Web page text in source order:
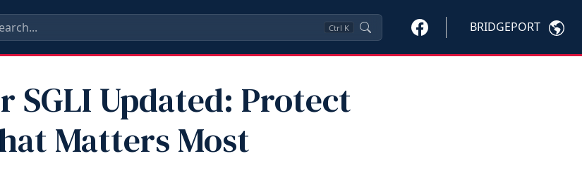
Ctrl K BRIDGEPORT
SGLI Updated: Protect
Matters Most